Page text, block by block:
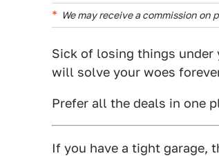
We may receive a commission on
Sick of losing things under
will solve your woes
Prefer all the deals in one
If you have a tight garage,